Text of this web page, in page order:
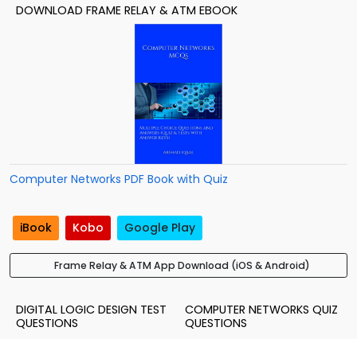
DOWNLOAD FRAME RELAY & ATM EBOOK
Computer Networks PDF Book with Quiz
iBook Kobo Google Play
Frame Relay & ATM App Download (iOS & Android)
DIGITAL LOGIC DESIGN TEST
QUESTIONS
COMPUTER NETWORKS QUIZ
QUESTIONS